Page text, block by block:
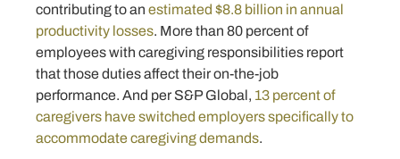
contributing to an estimated $8.8 billion in annual
productivity losses. More than 80 percent of
employees with caregiving responsibilities report
that those duties affect their on-the-job
performance. And per S&P Global, 13 percent of
caregivers have switched employers specifically to
accommodate caregiving demands.